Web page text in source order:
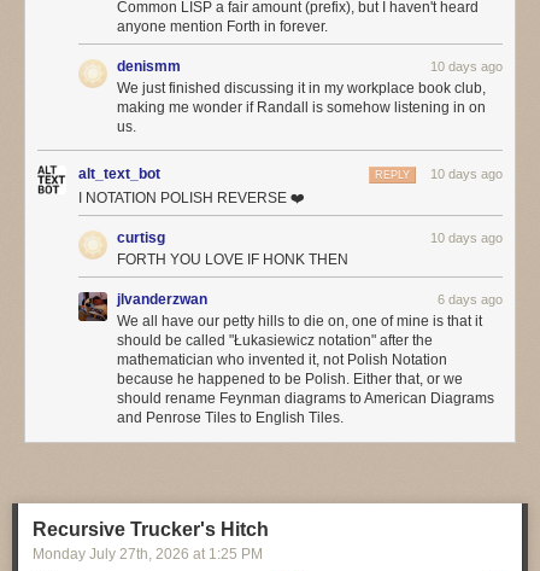
hope. Social media may be everywhere, but do we think it’s actually
improved our lives that much, even if (especially if?) we use so much of
We hear so much about the incredibly productive things we can do with
agentic programming
applications built with it? Or have we noticed a significant improvement
in common applications from the big AI boosters such as Google or
Microsoft?
This may be another factor in the board-vs-engineer divide. Most of
what’s driving adoption of AI at the moment is cost-cutting, and it mostly
the boards that get excited by cost-cutting. Perhaps theincreasing
concerns about token costs
Folks are finding LLMs helpful in operations: with a good event stream
from observability tools, an agent finds anomalies much faster. One of
the problems with citizen-developer apps, is that they often don’t provide
information.
Reinforcing what I’d heard in Utah, more people agreed that LLMs are
valuable for operations folks to help them understand what the code
Common LISP a fair amount (prefix), but I haven't heard
anyone mention Forth in forever.
denismm 10 days ago
We just finished discussing it in my workplace book club,
making me wonder if Randall is somehow listening in on
us.
alt_text_bot 10 days ago
REPLY
I NOTATION POLISH REVERSE ❤️
curtisg 10 days ago
FORTH YOU LOVE IF HONK THEN
jlvanderzwan 6 days ago
We all have our petty hills to die on, one of mine is that it
should be called "Łukasiewicz notation" after the
mathematician who invented it, not Polish Notation
because he happened to be Polish. Either that, or we
should rename Feynman diagrams to American Diagrams
and Penrose Tiles to English Tiles.
Recursive Trucker's Hitch
Monday July 27th, 2026 at 1:25 PM